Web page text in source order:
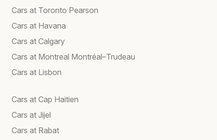
Cars at Toronto Pearson
Cars at Havana
Cars at Calgary
Cars at Montreal Montréal–Trudeau
Cars at Lisbon
Cars at Cap Haitien
Cars at Jijel
Cars at Rabat